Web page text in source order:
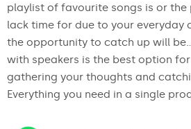
playlist of favourite songs is or
lack time for due to your everyday
the opportunity to catch up will
with speakers is the best option
gathering your thoughts and
Everything you need in a single